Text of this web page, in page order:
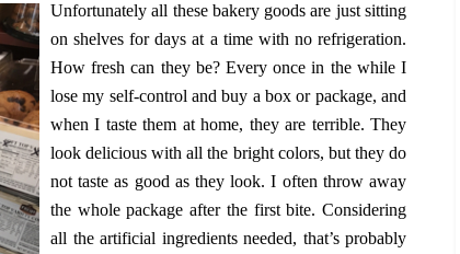
Unfortunately all these bakery goods are just sitting
on shelves for days at a time with no refrigeration.
How fresh can they be? Every once in the while I
lose my self-control and buy a box or package, and
when I taste them at home, they are terrible. They
look delicious with all the bright colors, but they do
not taste as good as they look. I often throw away
the whole package after the first bite. Considering
all the artificial ingredients needed, that’s probably